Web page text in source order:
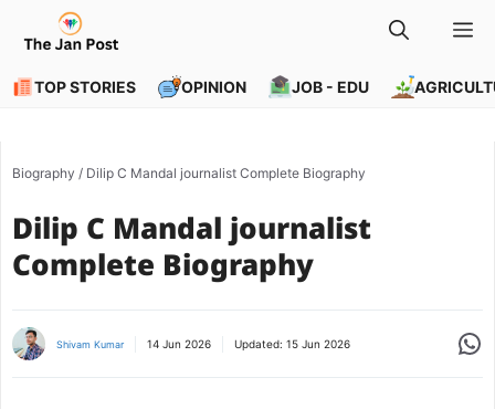
content
TOP STORIES OPINION JOB - EDU
Biography / Dilip C Mandal journalist Complete Biography
Dilip C Mandal journalist
Complete Biography
Shivam Kumar 14 Jun 2026 Updated: 15 Jun 2026